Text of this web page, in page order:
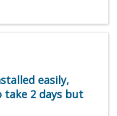
easily,
take 2 days but